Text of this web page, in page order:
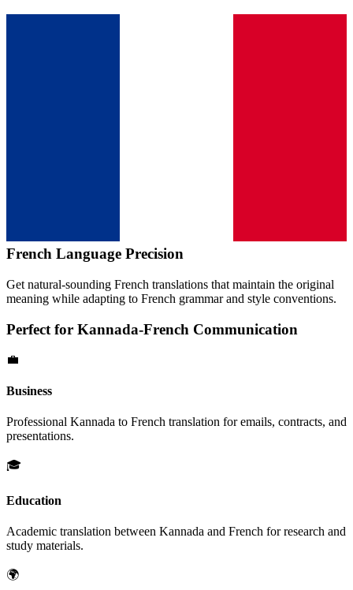
French Language Precision
Get natural-sounding French translations that maintain the original
meaning while adapting to French grammar and style conventions.
Perfect for Kannada-French Communication
💼
Business
Professional Kannada to French translation for emails, contracts, and
presentations.
🎓
Education
Academic translation between Kannada and French for research and
study materials.
🌍